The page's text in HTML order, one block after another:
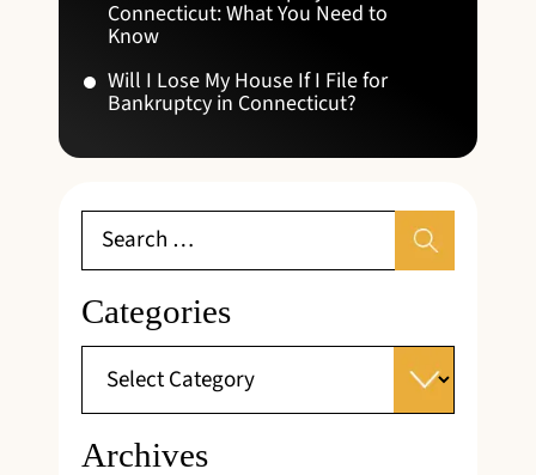
Connecticut: What You Need to
Know
Will I Lose My House If I File for
Bankruptcy in Connecticut?
Categories
Archives